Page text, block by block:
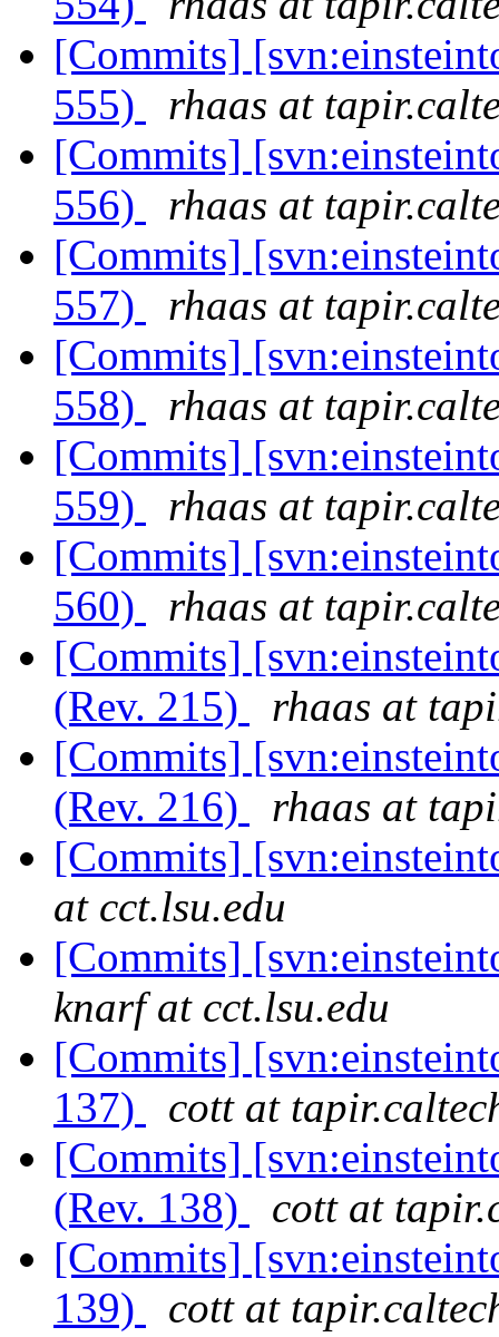
[Commits]
555)
rhaas at
[Commits]
556)
rhaas at
[Commits]
557)
rhaas at
[Commits]
558)
rhaas at
[Commits]
559)
rhaas at
[Commits]
560)
rhaas at
[Commits]
(Rev. 215)
rhaas at
[Commits]
(Rev. 216)
rhaas at
[Commits]
at cct.lsu.edu
[Commits]
knarf at cct.lsu.edu
[Commits]
137)
cott at
[Commits]
(Rev. 138)
cott at
[Commits]
139)
cott at